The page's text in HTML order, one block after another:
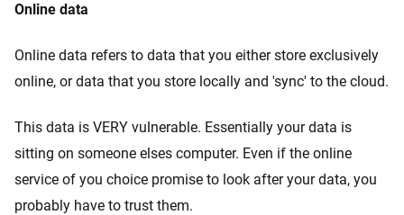
Online data
Online data refers to data that you either store exclusively
online, or data that you store locally and 'sync' to the cloud.
This data is VERY vulnerable. Essentially your data is
sitting on someone elses computer. Even if the online
service of you choice promise to look after your data, you
probably have to trust them.